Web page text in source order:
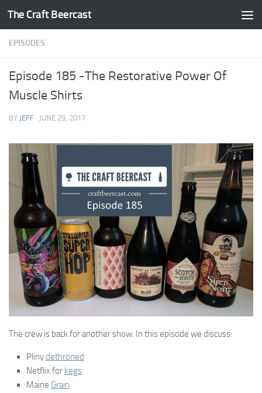
Skip to content
The Craft Beercast
EPISODES
Episode 185 -The Restorative Power Of
Muscle Shirts
BY JEFF · JUNE 29, 2017
The crew is back for another show. In this episode we discuss:
Plinydethroned
Netflix for kegs
Maine Grain